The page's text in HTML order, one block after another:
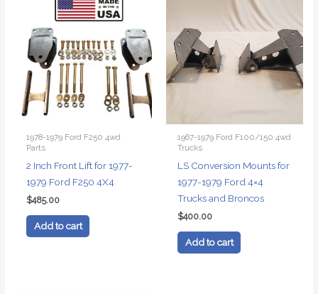
1978-1979 Ford F250 4wd
Parts
2 Inch Front Lift for 1977-
1979 Ford F250 4X4
$485.00
Add to cart
1967-1979 Ford F100/150 4wd
Trucks
LS Conversion Mounts for
1977-1979 Ford 4×4
Trucks and Broncos
$400.00
Add to cart